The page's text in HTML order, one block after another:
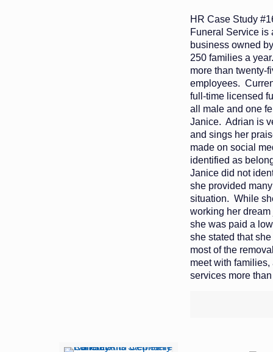
HR Case Study
Funeral Service is
business owned
250 families a
more than twenty-
employees.
full-time licensed
all male and one
Janice. Adrian is
and sings her
made on social
identified as
Janice did not
she provided
situation. While
working her
she was paid a
she stated that
most of the
meet with
services more